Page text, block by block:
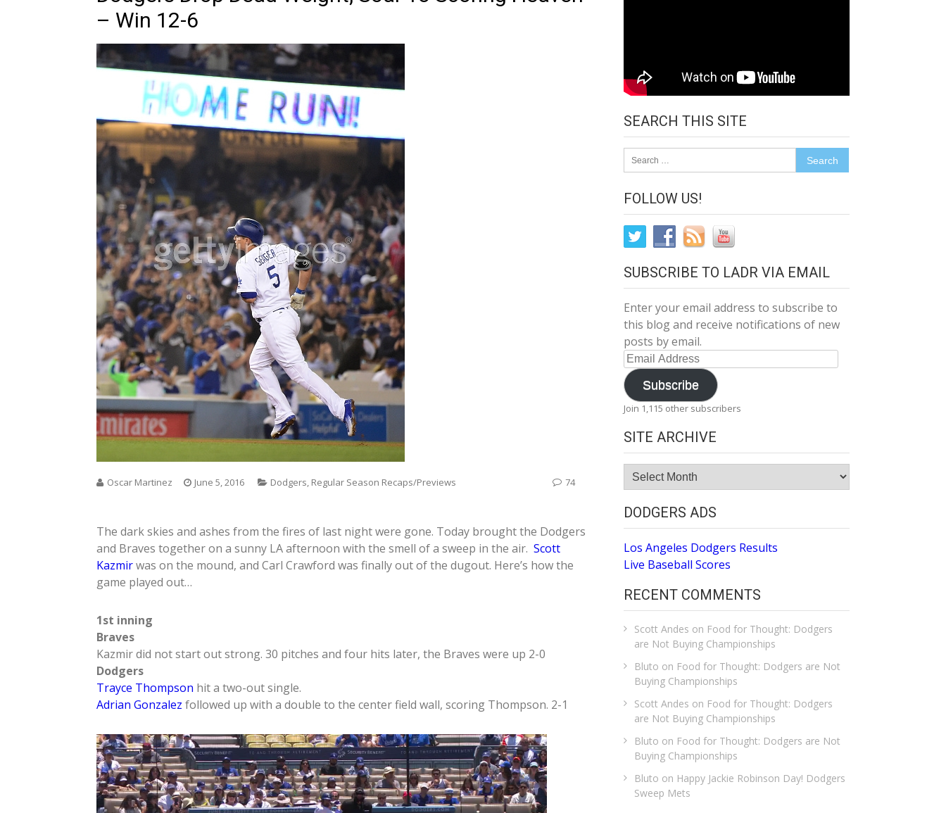
– Win 12-6
Oscar Martinez June 5, 2016 Dodgers Regular Season Recaps/Previews 74
The dark skies and ashes from the fires of last night were gone. Today brought the Dodgers
and Braves together on a sunny LA afternoon with the smell of a sweep in the air. Scott
Kazmirwas on the mound, and Carl Crawford was finally out of the dugout. Here’s how the
game played out…
1st inning
Braves
Kazmir did not start out strong. 30 pitches and four hits later, the Braves were up 2-0
Dodgers
Trayce Thompson hit a two-out single.
Adrian Gonzalez followed up with a double to the center field wall, scoring Thompson. 2-1
Video
Player
SEARCH THIS SITE
for:
FOLLOW US!
SUBSCRIBE TO LADR VIA EMAIL
Enter your email address to subscribe to
this blog and receive notifications of new
posts by email.
Email
Address
Subscribe
Join 1,115 other subscribers
SITE ARCHIVE
Site
Archive
DODGERS ADS
Los Angeles Dodgers Results
Live Baseball Scores
RECENT COMMENTS
Scott Andes on Food for Thought: Dodgers
are Not Buying Championships
Bluto on Food for Thought: Dodgers are Not
Buying Championships
Scott Andes on Food for Thought: Dodgers
are Not Buying Championships
Bluto on Food for Thought: Dodgers are Not
Buying Championships
Bluto on Happy Jackie Robinson Day! Dodgers
Sweep Mets